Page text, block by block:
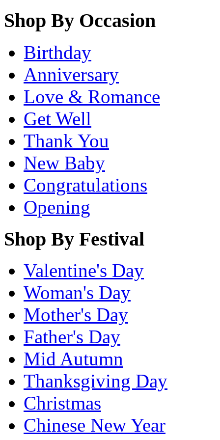
Shop By Occasion
Birthday
Anniversary
Love & Romance
Get Well
Thank You
New Baby
Congratulations
Opening
Shop By Festival
Valentine's Day
Woman's Day
Mother's Day
Father's Day
Mid Autumn
Thanksgiving Day
Christmas
Chinese New Year